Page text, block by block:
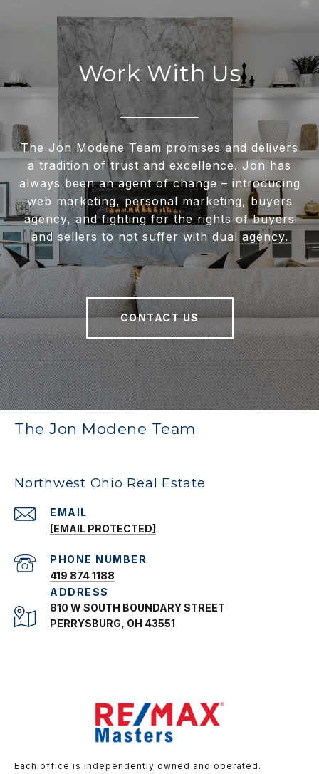
Work With Us
The Jon Modene Team promises and delivers
a tradition of trust and excellence. Jon has
always been an agent of change – introducing
web marketing, personal marketing, buyers
agency, and fighting for the rights of buyers
and sellers to not suffer with dual agency.
CONTACT US
The Jon Modene Team
Northwest Ohio Real Estate
EMAIL
[EMAIL PROTECTED]
PHONE NUMBER
419 874 1188
ADDRESS
810 W SOUTH BOUNDARY STREET
PERRYSBURG, OH 43551
Each office is independently owned and operated.